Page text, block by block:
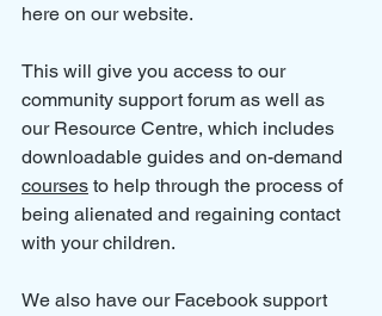
here on our website.
This will give you access to our
community support forum as well as
our Resource Centre, which includes
downloadable guides and on-demand
courses to help through the process of
being alienated and regaining contact
with your children.
We also have our Facebook support